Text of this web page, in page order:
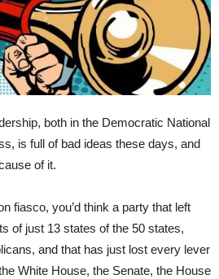
both in the Democratic National
is full of bad ideas these days, and
of it.
fiasco, you’d think a party that left
of just 13 states of the 50 states,
and that has just lost every lever
White House, the Senate, the House